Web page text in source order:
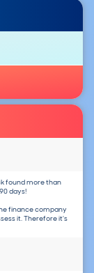
found more than
days!
finance company
it. Therefore it's